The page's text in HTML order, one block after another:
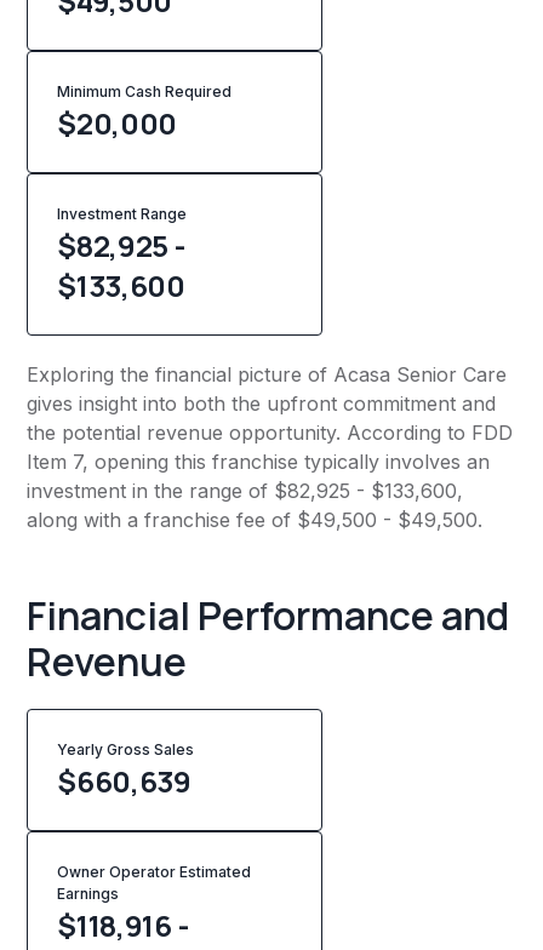
Minimum Cash Required
$20,000
Investment Range
$82,925 -
$133,600
Exploring the financial picture of Acasa Senior Care
gives insight into both the upfront commitment and
the potential revenue opportunity. According to FDD
Item 7, opening this franchise typically involves an
investment in the range of $82,925 - $133,600,
along with a franchise fee of $49,500 - $49,500.
Financial Performance and
Revenue
Yearly Gross Sales
$660,639
Owner Operator Estimated
Earnings
$118,916 -